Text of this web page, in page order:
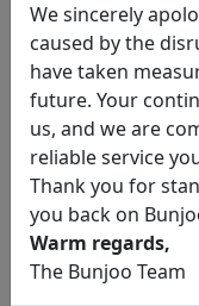
0 ads All
Kingdom
Location
Category
All Categories
We sincerely
caused by the
have taken
future. Your
us, and we are
reliable service
Thank you for
you back on
Warm regards,
The Bunjoo Team